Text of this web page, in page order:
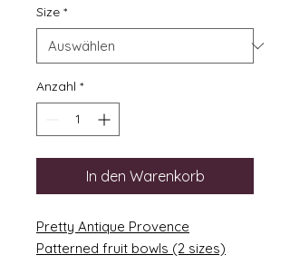
Size *
Anzahl *
In den Warenkorb
Pretty Antique Provence
Patterned fruit bowls (2 sizes)